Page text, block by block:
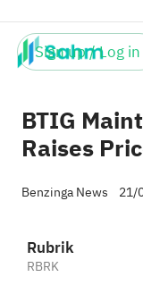
Sign up / Log in
BTIG
Raises
Benzinga News 21/
Rubrik
RBRK